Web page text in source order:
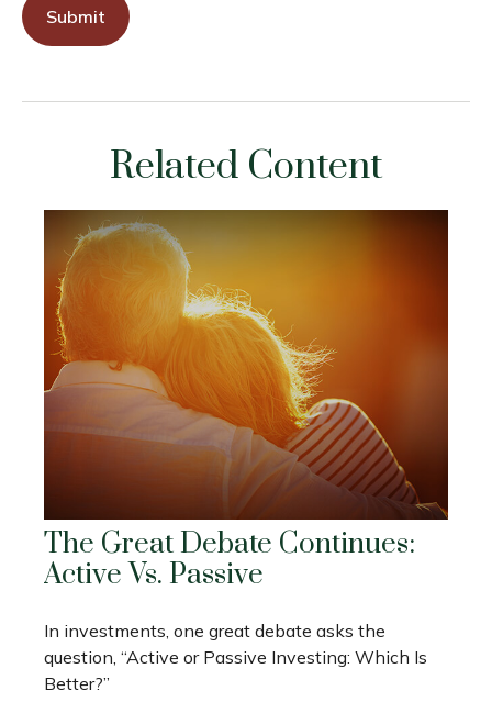
Related Content
The Great Debate Continues:
Active Vs. Passive
In investments, one great debate asks the
question, “Active or Passive Investing: Which Is
Better?”